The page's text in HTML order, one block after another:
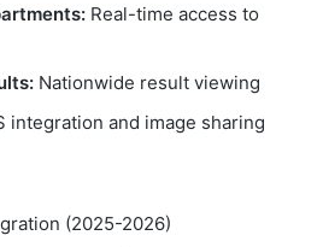
Real-time access to
Nationwide result viewing
integration and image sharing
(2025-2026)